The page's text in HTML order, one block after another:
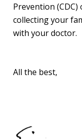
Prevention
collecting your
with your doctor.
All the best,